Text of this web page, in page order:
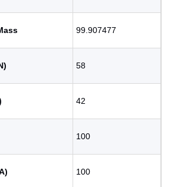
99.907477
58
42
100
100